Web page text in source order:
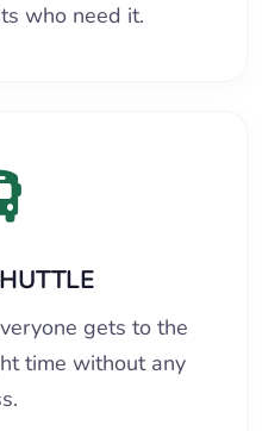
who need it.
gets to the
time without any